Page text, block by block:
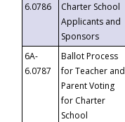
6.0786
Charter School
Applicants and
Sponsors
6A-
6.0787
Ballot Process
for Teacher and
Parent Voting
for Charter
School